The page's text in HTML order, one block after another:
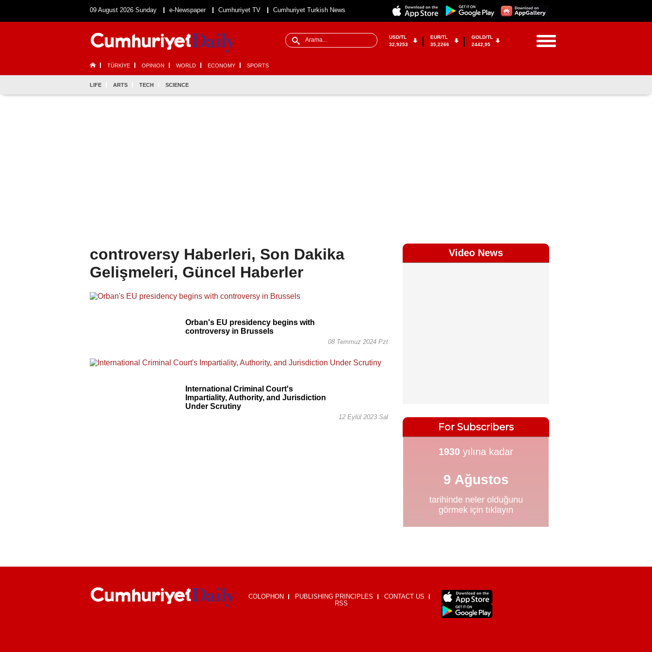
09 August 2026 Sunday e-Newspaper Cumhuriyet TV Cumhuriyet Turkish News
USD/TL
32,9253
EUR/TL
35,2266
GOLD/TL
2442,95
TÜRKİYE OPINION WORLD ECONOMY SPORTS
LIFE ARTS TECH SCIENCE
controversy Haberleri, Son Dakika
Gelişmeleri, Güncel Haberler
Orban's EU presidency begins with
controversy in Brussels
08 Temmuz 2024 Pzt
International Criminal Court's
Impartiality, Authority, and Jurisdiction
Under Scrutiny
12 Eylül 2023 Sal
Video News
COLOPHON PUBLISHING PRINCIPLES
CONTACT US
RSS